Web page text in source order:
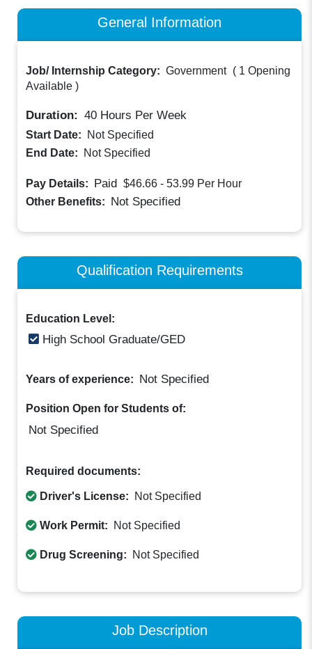
General Information
Job/ Internship Category: Government ( 1 Opening
Available )
Duration: 40 Hours Per Week
Start Date:
Not Specified
End Date:
Not Specified
Pay Details: Paid $46.66 - 53.99 Per Hour
Other Benefits: Not Specified
Qualification Requirements
Education Level:
High School Graduate/GED
Years of experience: Not Specified
Position Open for Students of:
Not Specified
Required documents:
Driver's License: Not Specified
Work Permit: Not Specified
Drug Screening: Not Specified
Job Description